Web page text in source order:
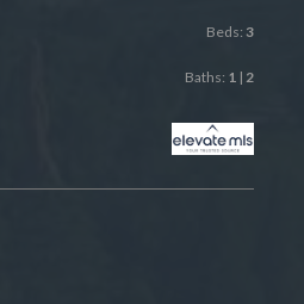
Beds: 3
Baths: 1| 2